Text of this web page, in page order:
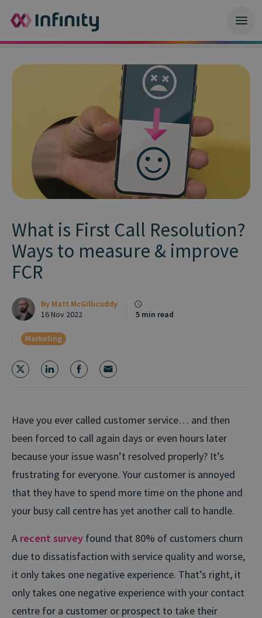
What is First Call Resolution?
Ways to measure & improve
FCR
By Matt McGillicuddy
16 Nov 2022
5 min read
Marketing
Have you ever called customer service… and then
been forced to call again days or even hours later
because your issue wasn’t resolved properly? It’s
frustrating for everyone. Your customer is annoyed
that they have to spend more time on the phone and
your busy call centre has yet another call to handle.
A recent survey found that 80% of customers churn
due to dissatisfaction with service quality and worse,
it only takes one negative experience. That’s right, it
only takes one negative experience with your contact
centre for a customer or prospect to take their